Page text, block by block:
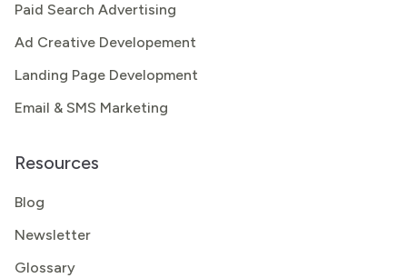
Paid Search Advertising
Ad Creative Developement
Landing Page Development
Email & SMS Marketing
Resources
Blog
Newsletter
Glossary